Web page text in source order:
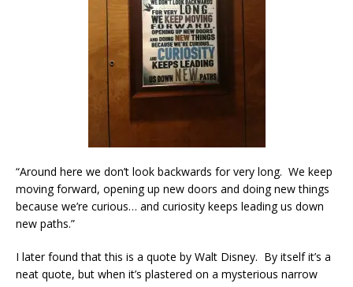
“Around here we don’t look backwards for very long. We keep
moving forward, opening up new doors and doing new things
because we’re curious… and curiosity keeps leading us down
new paths.”
I later found that this is a quote by Walt Disney. By itself it’s a
neat quote, but when it’s plastered on a mysterious narrow